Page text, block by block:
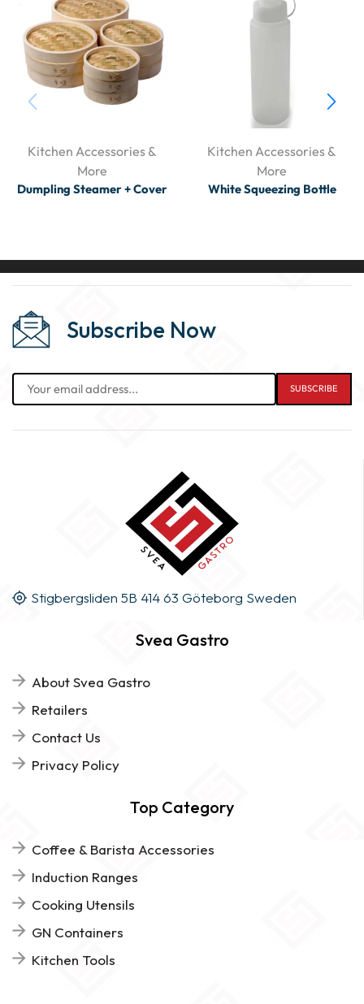
Kitchen Accessories &
More
Dumpling Steamer + Cover
Kitchen Accessories &
More
White Squeezing Bottle
Subscribe Now
Stigbergsliden 5B 414 63 Göteborg Sweden
Svea Gastro
About Svea Gastro
Retailers
Contact Us
Privacy Policy
Top Category
Coffee & Barista Accessories
Induction Ranges
Cooking Utensils
GN Containers
Kitchen Tools